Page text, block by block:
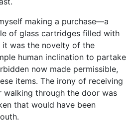
making a purchase—a
of glass cartridges filled with
it was the novelty of the
human inclination to partake
now made permissible,
items. The irony of receiving
through the door was
that would have been